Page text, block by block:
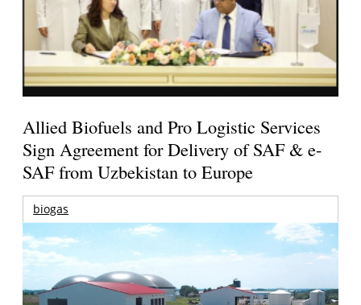
Allied Biofuels and Pro Logistic Services
Sign Agreement for Delivery of SAF & e-
SAF from Uzbekistan to Europe
biogas